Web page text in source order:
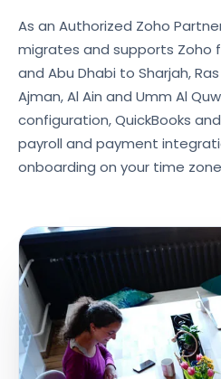
As an Authorized Zoho
migrates and supports Zoho
and Abu Dhabi to Sharjah,
Ajman, Al Ain and Umm Al
configuration, QuickBooks
payroll and payment
onboarding on your time